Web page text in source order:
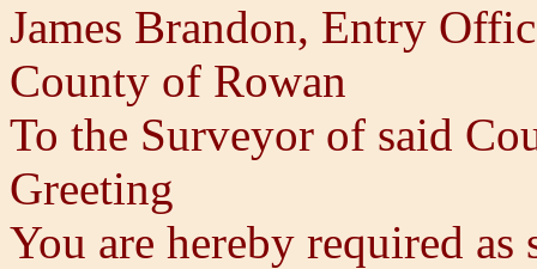
James Brandon, Entry
County of Rowan
To the Surveyor of said
Greeting
You are hereby required